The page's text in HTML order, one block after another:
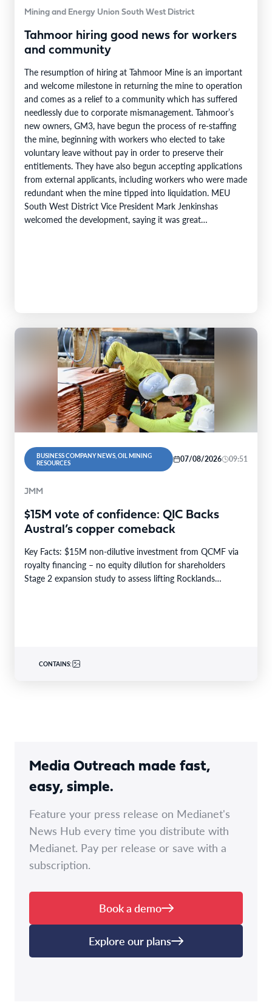
Mining and Energy Union South West District
Tahmoor hiring good news for workers
and community
The resumption of hiring at Tahmoor Mine is an important
and welcome milestone in returning the mine to operation
and comes as a relief to a community which has suffered
needlessly due to corporate mismanagement. Tahmoor’s
new owners, GM3, have begun the process of re-staffing
the mine, beginning with workers who elected to take
voluntary leave without pay in order to preserve their
entitlements. They have also begun accepting applications
from external applicants, including workers who were made
redundant when the mine tipped into liquidation. MEU
South West District Vice President Mark Jenkinshas
welcomed the development, saying it was great…
BUSINESS COMPANY NEWS, OIL MINING
RESOURCES
07/08/2026 09:51
JMM
$15M vote of confidence: QIC Backs
Austral’s copper comeback
Key Facts: $15M non-dilutive investment from QCMF via
royalty financing – no equity dilution for shareholders
Stage 2 expansion study to assess lifting Rocklands…
CONTAINS:
Media Outreach made fast,
easy, simple.
Feature your press release on Medianet's
News Hub every time you distribute with
Medianet. Pay per release or save with a
subscription.
Book a demo
Explore our plans